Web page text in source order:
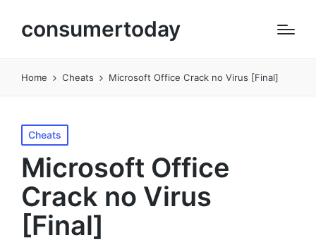
consumertoday
Home Cheats Microsoft Office Crack no Virus [Final]
Posted
in
Cheats
Microsoft Office
Crack no Virus
[Final]